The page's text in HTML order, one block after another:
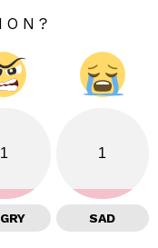
1 1
SAD